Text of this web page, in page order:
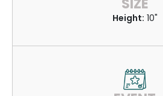
Height: 10"